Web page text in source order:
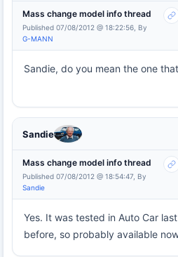
Mass change model info thread
Published 07/08/2012 @ 18:22:56, By
G-MANN
Sandie, do you mean the one
Sandie
Mass change model info thread
Published 07/08/2012 @ 18:54:47, By
Sandie
Yes. It was tested in Auto Car
before, so probably available